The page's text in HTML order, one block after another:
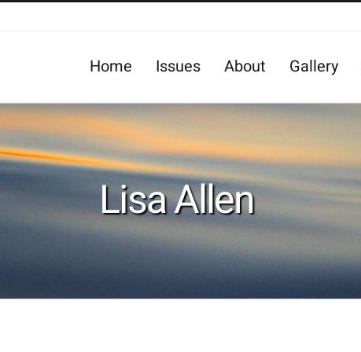
Home Issues About Gallery
Lisa Allen